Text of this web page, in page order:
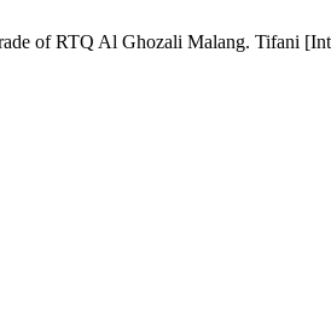
of RTQ Al Ghozali Malang. Tifani